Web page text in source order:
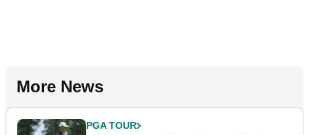
More News
PGA TOUR